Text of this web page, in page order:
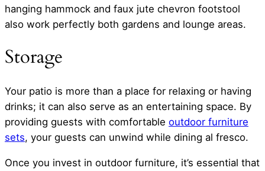
hanging hammock and faux jute chevron footstool
also work perfectly both gardens and lounge areas.
Storage
Your patio is more than a place for relaxing or having
drinks; it can also serve as an entertaining space. By
providing guests with comfortable outdoor furniture
sets, your guests can unwind while dining al fresco.
Once you invest in outdoor furniture, it’s essential that